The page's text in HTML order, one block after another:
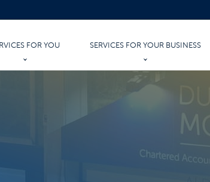
FOR YOU
& INHERITANCE PLANNING
SERVICES FOR YOUR BUSINESS
AUDIT & ASSURANCE
FINANCIAL FORECASTS AND